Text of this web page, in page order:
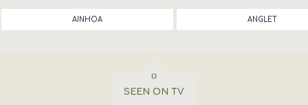
AINHOA ANGLET
SEEN ON TV